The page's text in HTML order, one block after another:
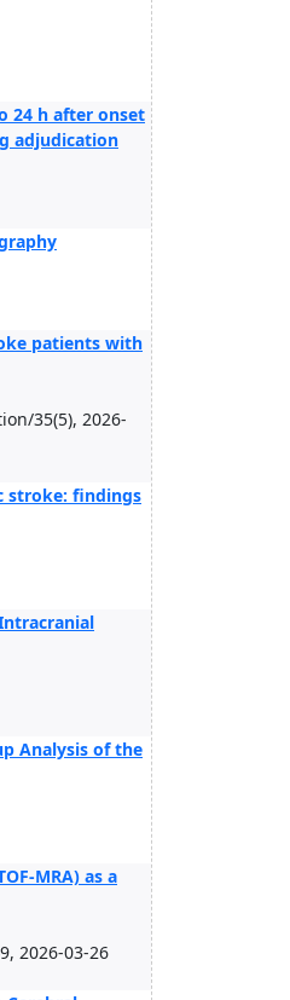
24 h after onset
adjudication
patients with
35(5), 2026-
stroke: findings
Analysis of the
MRA) as a
2026-03-26